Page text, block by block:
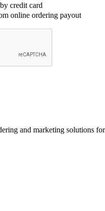
credit card
online ordering payout
and marketing solutions for